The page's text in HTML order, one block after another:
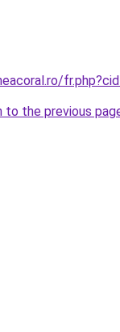
to the previous